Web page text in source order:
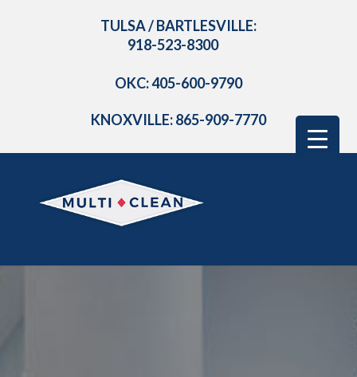
TULSA / BARTLESVILLE:
918-523-8300
OKC: 405-600-9790
KNOXVILLE: 865-909-7770